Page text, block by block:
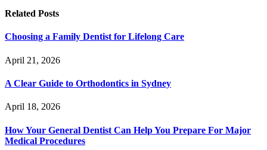
Related Posts
Choosing a Family Dentist for Lifelong Care
April 21, 2026
A Clear Guide to Orthodontics in Sydney
April 18, 2026
How Your General Dentist Can Help You Prepare For Major
Medical Procedures